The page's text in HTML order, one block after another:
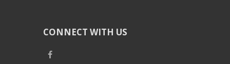
CONNECT WITH US